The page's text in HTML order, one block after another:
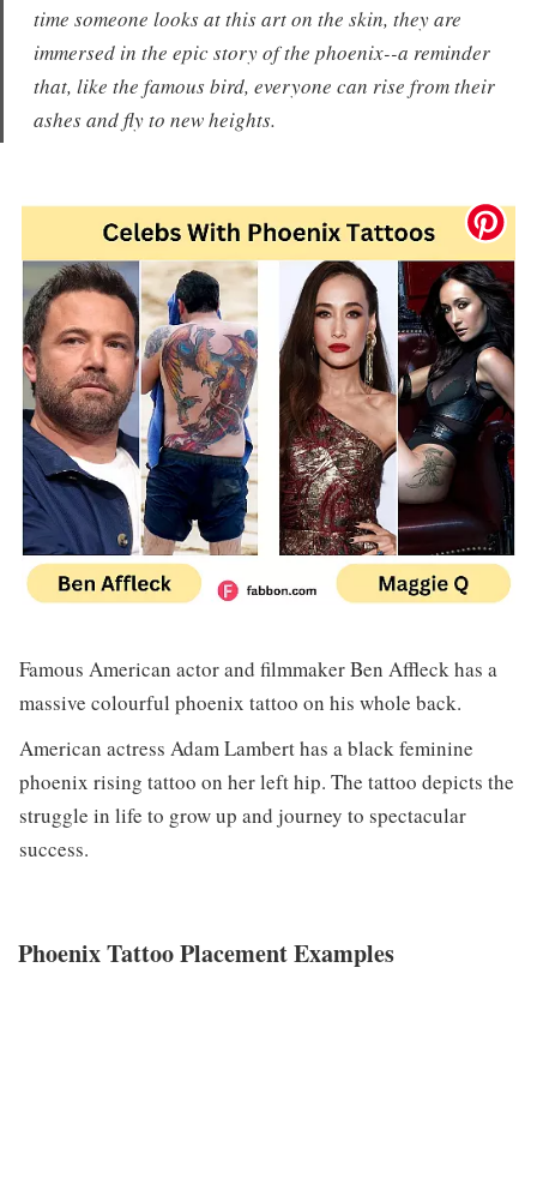
time someone looks at this art on the skin, they are
immersed in the epic story of the phoenix--a reminder
that, like the famous bird, everyone can rise from their
ashes and fly to new heights.
Famous American actor and filmmaker Ben Affleck has a
massive colourful phoenix tattoo on his whole back.
American actress Adam Lambert has a black feminine
phoenix rising tattoo on her left hip. The tattoo depicts the
struggle in life to grow up and journey to spectacular
success.
Phoenix Tattoo Placement Examples